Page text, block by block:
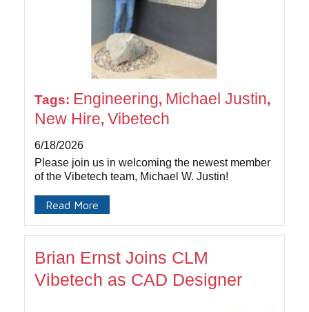
Tags: Engineering, Michael Justin,
New Hire,Vibetech
6/18/2026
Please join us in welcoming the newest member
of the Vibetech team, Michael W. Justin!
Read More
Brian Ernst Joins CLM
Vibetech as CAD Designer